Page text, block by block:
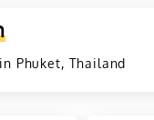
Phuket, Thailand